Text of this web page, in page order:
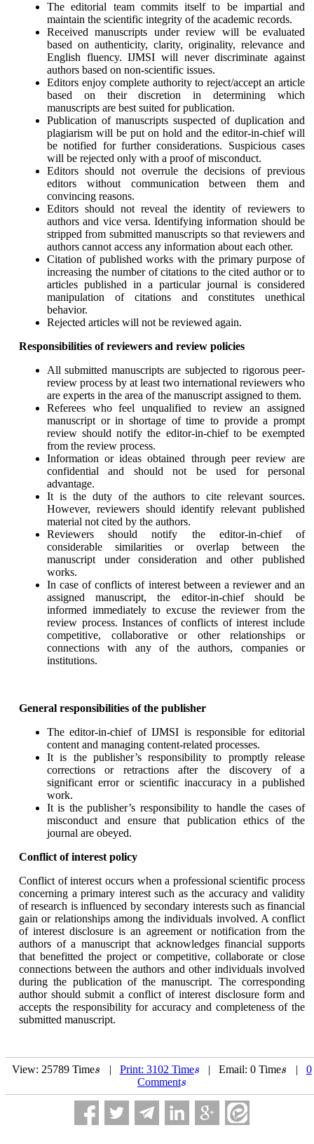
The editorial team commits itself to be impartial and
maintain the scientific integrity of the academic records.
Received manuscripts under review will be evaluated
based on authenticity, clarity, originality, relevance and
English fluency. IJMSI will never discriminate against
authors based on non-scientific issues.
Editors enjoy complete authority to reject/accept an article
based on their discretion in determining which
manuscripts are best suited for publication.
Publication of manuscripts suspected of duplication and
plagiarism will be put on hold and the editor-in-chief will
be notified for further considerations. Suspicious cases
will be rejected only with a proof of misconduct.
Editors should not overrule the decisions of previous
editors without communication between them and
convincing reasons.
Editors should not reveal the identity of reviewers to
authors and vice versa. Identifying information should be
stripped from submitted manuscripts so that reviewers and
authors cannot access any information about each other.
Citation of published works with the primary purpose of
increasing the number of citations to the cited author or to
articles published in a particular journal is considered
manipulation of citations and constitutes unethical
behavior.
Rejected articles will not be reviewed again.
Responsibilities of reviewers and review policies
All submitted manuscripts are subjected to rigorous peer-
review process by at least two international reviewers who
are experts in the area of the manuscript assigned to them.
Referees who feel unqualified to review an assigned
manuscript or in shortage of time to provide a prompt
review should notify the editor-in-chief to be exempted
from the review process.
Information or ideas obtained through peer review are
confidential and should not be used for personal
advantage.
It is the duty of the authors to cite relevant sources.
However, reviewers should identify relevant published
material not cited by the authors.
Reviewers should notify the editor-in-chief of
considerable similarities or overlap between the
manuscript under consideration and other published
works.
In case of conflicts of interest between a reviewer and an
assigned manuscript, the editor-in-chief should be
informed immediately to excuse the reviewer from the
review process. Instances of conflicts of interest include
competitive, collaborative or other relationships or
connections with any of the authors, companies or
institutions.
General responsibilities of the publisher
The editor-in-chief of IJMSI is responsible for editorial
content and managing content-related processes.
It is the publisher’s responsibility to promptly release
corrections or retractions after the discovery of a
significant error or scientific inaccuracy in a published
work.
It is the publisher’s responsibility to handle the cases of
misconduct and ensure that publication ethics of the
journal are obeyed.
Conflict of interest policy
Conflict of interest occurs when a professional scientific process
concerning a primary interest such as the accuracy and validity
of research is influenced by secondary interests such as financial
gain or relationships among the individuals involved. A conflict
of interest disclosure is an agreement or notification from the
authors of a manuscript that acknowledges financial supports
that benefitted the project or competitive, collaborate or close
connections between the authors and other individuals involved
during the publication of the manuscript. The corresponding
author should submit a conflict of interest disclosure form and
accepts the responsibility for accuracy and completeness of the
submitted manuscript.
View: 25789 Times
s Print: 3102 Times
s | Email: 0 Times
s
0
Comments
s